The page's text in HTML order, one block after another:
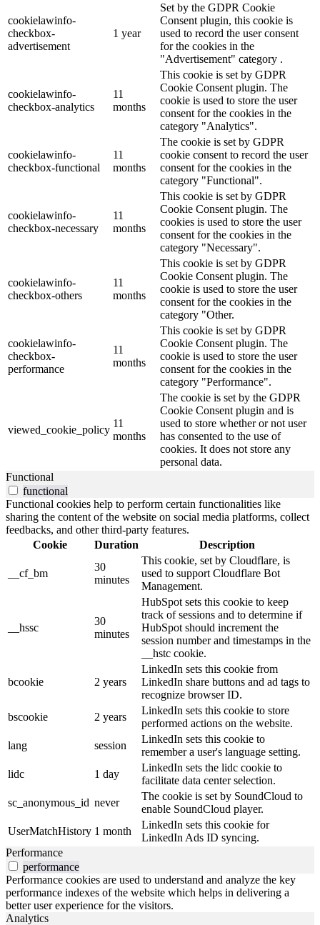
cookielawinfo-
checkbox-
advertisement
1 year
Set by the GDPR Cookie
Consent plugin, this cookie is
used to record the user consent
for the cookies in the
"Advertisement" category .
cookielawinfo-
checkbox-analytics
11
months
This cookie is set by GDPR
Cookie Consent plugin. The
cookie is used to store the user
consent for the cookies in the
category "Analytics".
cookielawinfo-
checkbox-functional
11
months
The cookie is set by GDPR
cookie consent to record the user
consent for the cookies in the
category "Functional".
cookielawinfo-
checkbox-necessary
11
months
This cookie is set by GDPR
Cookie Consent plugin. The
cookies is used to store the user
consent for the cookies in the
category "Necessary".
cookielawinfo-
checkbox-others
11
months
This cookie is set by GDPR
Cookie Consent plugin. The
cookie is used to store the user
consent for the cookies in the
category "Other.
cookielawinfo-
checkbox-
performance
11
months
This cookie is set by GDPR
Cookie Consent plugin. The
cookie is used to store the user
consent for the cookies in the
category "Performance".
viewed_cookie_policy
11
months
The cookie is set by the GDPR
Cookie Consent plugin and is
used to store whether or not user
has consented to the use of
cookies. It does not store any
personal data.
Functional
functional
Functional cookies help to perform certain functionalities like
sharing the content of the website on social media platforms, collect
feedbacks, and other third-party features.
Cookie
Duration Description
__cf_bm
30
minutes
This cookie, set by Cloudflare, is
used to support Cloudflare Bot
Management.
__hssc
30
minutes
HubSpot sets this cookie to keep
track of sessions and to determine if
HubSpot should increment the
session number and timestamps in the
__hstc cookie.
bcookie 2 years
LinkedIn sets this cookie from
LinkedIn share buttons and ad tags to
recognize browser ID.
bscookie
2 years
LinkedIn sets this cookie to store
performed actions on the website.
lang
session
LinkedIn sets this cookie to
remember a user's language setting.
lidc
1 day
LinkedIn sets the lidc cookie to
facilitate data center selection.
sc_anonymous_id never
The cookie is set by SoundCloud to
enable SoundCloud player.
UserMatchHistory 1 month
LinkedIn sets this cookie for
LinkedIn Ads ID syncing.
Performance
performance
Performance cookies are used to understand and analyze the key
performance indexes of the website which helps in delivering a
better user experience for the visitors.
Analytics